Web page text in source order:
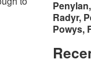
Radyr,
Powys,
"I have
on a
always